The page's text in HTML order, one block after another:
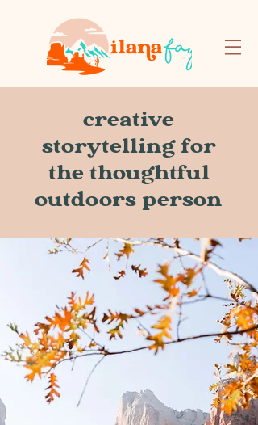
creative
storytelling for
the thoughtful
outdoors person